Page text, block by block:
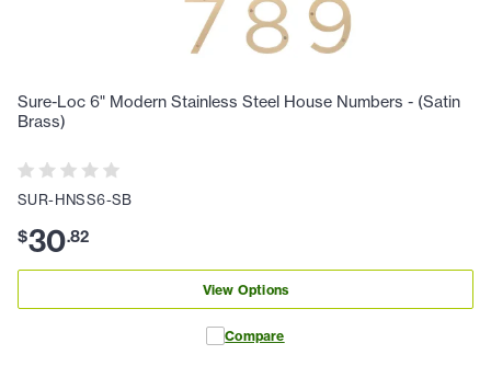
Sure-Loc 6" Modern Stainless Steel House Numbers - (Satin
Brass)
SUR-HNSS6-SB
$30.82
View Options
Compare